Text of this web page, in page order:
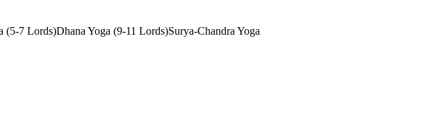
(5-7 Lords)Dhana Yoga (9-11 Lords)Surya-Chandra Yoga